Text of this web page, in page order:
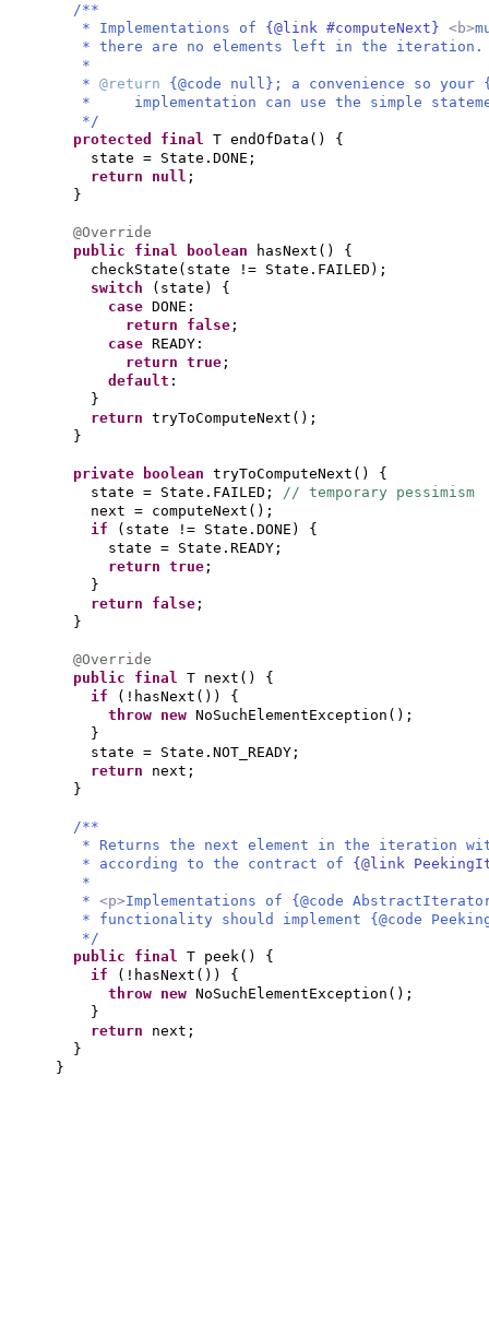
/**
* Implementations of {@link #computeNext} <b>
* there are no elements left in the iteration.
*
* @return {@code null}; a convenience so your
* implementation can use the simple
*/
protected final T endOfData () {
state = State.DONE;
return null ;
}
@Override
public final
boolean hasNext () {
checkState ( state != State.FAILED ) ;
switch
( state ) {
case DONE:
return false ;
case READY:
return true ;
default :
}
return tryToComputeNext () ;
}
private boolean tryToComputeNext () {
state = State.FAILED; // temporary pessimism
next = computeNext () ;
if
( state != State.DONE ) {
state = State.READY;
return true ;
}
return false ;
}
@Override
public final T next () {
if
( !hasNext ()) {
throw new NoSuchElementException () ;
}
state = State.NOT_READY;
return next;
}
/**
* Returns the next element in the iteration
* according to the contract of {@link
*
* <p>Implementations of {@code
* functionality should implement {@code
*/
public final T peek() {
if
( !hasNext ()) {
throw new NoSuchElementException () ;
}
return next;
}
}